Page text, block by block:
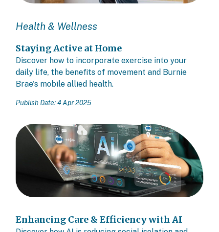
Health & Wellness
Staying Active at Home
Discover how to incorporate exercise into your
daily life, the benefits of movement and Burnie
Brae's mobile allied health.
Publish Date: 4 Apr 2025
Enhancing Care & Efficiency with AI